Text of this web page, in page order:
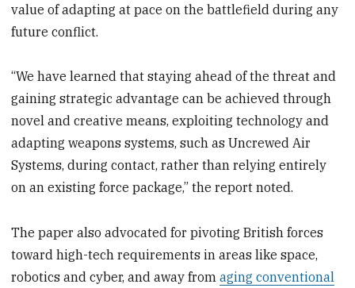
value of adapting at pace on the battlefield during any
future conflict.
“We have learned that staying ahead of the threat and
gaining strategic advantage can be achieved through
novel and creative means, exploiting technology and
adapting weapons systems, such as Uncrewed Air
Systems, during contact, rather than relying entirely
on an existing force package,” the report noted.
The paper also advocated for pivoting British forces
toward high-tech requirements in areas like space,
robotics and cyber, and away fromaging conventional